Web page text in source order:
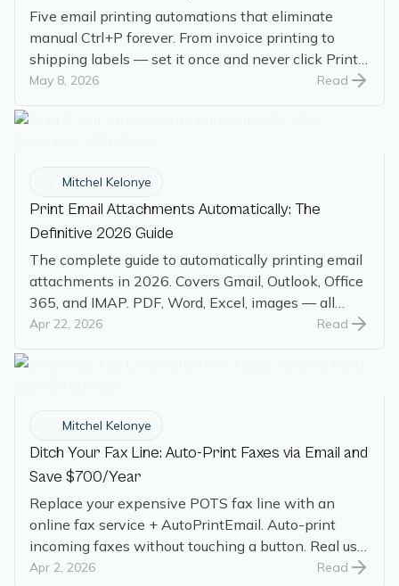
Five email printing automations that eliminate
manual Ctrl+P forever. From invoice printing to
shipping labels — set it once and never click Print
again.
May 8, 2026 Read
Mitchel Kelonye
Print Email Attachments Automatically: The
Definitive 2026 Guide
The complete guide to automatically printing email
attachments in 2026. Covers Gmail, Outlook, Office
365, and IMAP. PDF, Word, Excel, images — all
handled.
Apr 22, 2026 Read
Mitchel Kelonye
Ditch Your Fax Line: Auto-Print Faxes via Email and
Save $700/Year
Replace your expensive POTS fax line with an
online fax service + AutoPrintEmail. Auto-print
incoming faxes without touching a button. Real user
saves $700/year.
Apr 2, 2026 Read